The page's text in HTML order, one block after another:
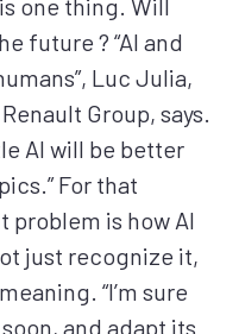
one thing. Will
future ? “AI and
Luc Julia,
Group, says.
AI will be better
For that
is how AI
just recognize it,
“I’m sure
and adapt its